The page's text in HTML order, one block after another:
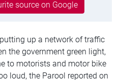
source on Google
up a network of traffic
the government green light,
to motorists and motor bike
loud, the Parool reported on